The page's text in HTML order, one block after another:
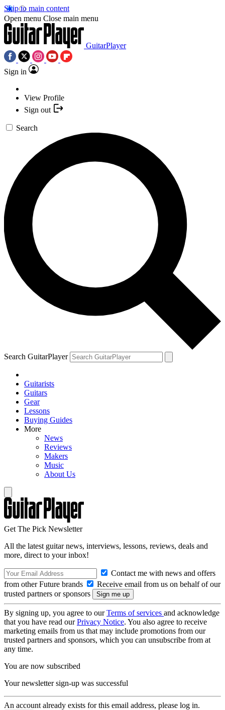
Skip to main content
Open menu Close main menu
GuitarPlayer
Sign in
View Profile
Sign out
Search
Search GuitarPlayer
Guitarists
Guitars
Gear
Lessons
Buying Guides
More
News
Reviews
Makers
Music
About Us
Get The Pick Newsletter
All the latest guitar news, interviews, lessons, reviews, deals and
more, direct to your inbox!
Contact me with news and offers
from other Future brands
Receive email from us on behalf of our
trusted partners or sponsors
By signing up, you agree to ourTerms of services and acknowledge
that you have read ourPrivacy Notice. You also agree to receive
marketing emails from us that may include promotions from our
trusted partners and sponsors, which you can unsubscribe from at
any time.
You are now subscribed
Your newsletter sign-up was successful
An account already exists for this email address, please log in.